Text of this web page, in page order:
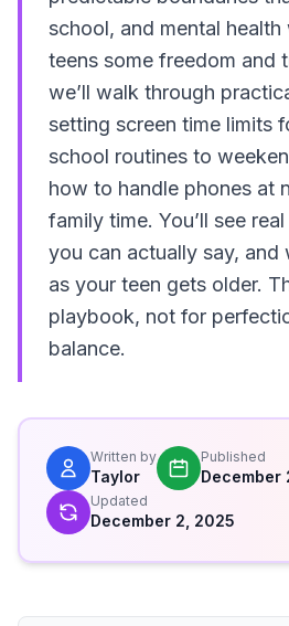
school, and mental
teens some freedom and
we’ll walk through
setting screen time limits
school routines to
how to handle phones at
family time. You’ll see
you can actually say, and
as your teen gets older.
playbook, not for
balance.
Written by
Taylor
Published
December
Updated
December 2, 2025